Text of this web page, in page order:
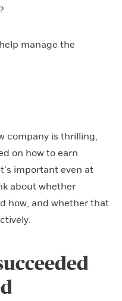
manage the
company is thrilling,
on how to earn
important even at
about whether
how, and whether that